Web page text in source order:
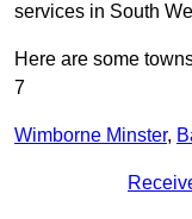
services in South
Here are some
7
Wimborne Minster,